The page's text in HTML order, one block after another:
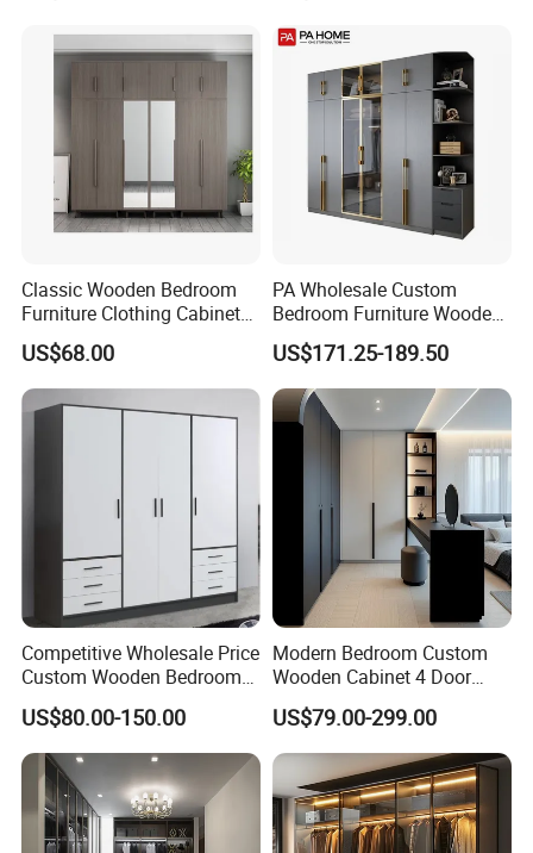
Tall cabinet standard size D:600mm 550mm H:2314mm,2090mm 2019mm 2134mm customizable
Product Description
Wardrobe
Classic Wooden Bedroom
Furniture Clothing Cabinets
Locker Closet Wardrobe
with Mirror
US$68.00
PA Wholesale Custom
Bedroom Furniture Wooden
Modular Modern Walk in
Closet Design Bedroom
Wardrobe
US$171.25-189.50
Competitive Wholesale Price
Custom Wooden Bedroom
Furniture Hinge Door
Wardrobe
US$80.00-150.00
Modern Bedroom Custom
Wooden Cabinet 4 Door
Mirror Door for Dressing
Kids Wood Storage Glass
Armoire Cabinet
Wardrobekids Wardrobe
Various Colors and Styles
US$79.00-299.00